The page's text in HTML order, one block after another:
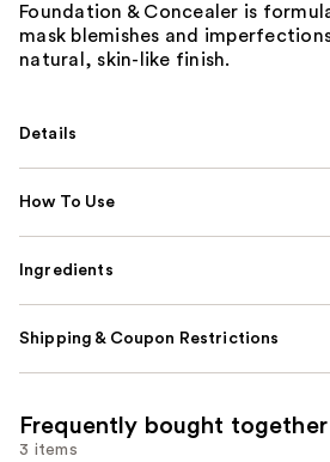
Foundation & Concealer is
mask blemishes and
natural, skin-like finish.
Details
How To Use
Ingredients
Shipping & Coupon Restrictions
Frequently bought together
3 items